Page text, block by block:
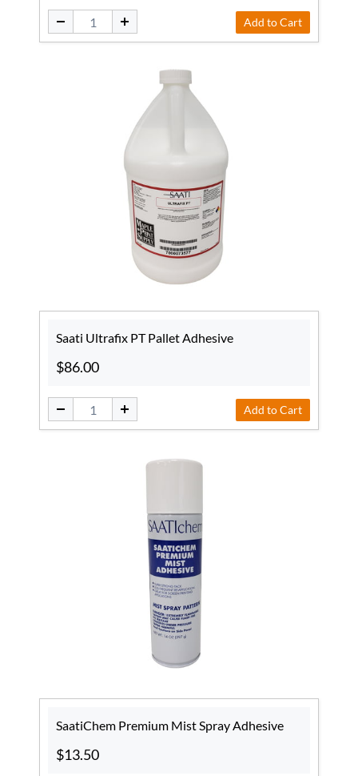
Add to Cart
Saati Ultrafix PT Pallet Adhesive
$86.00
Add to Cart
SaatiChem Premium Mist Spray Adhesive
$13.50